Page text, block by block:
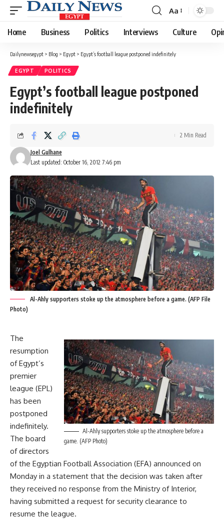
Font
Resizer
Aa
Home Business Politics Interviews Culture
Dailynewsegypt > Blog > Egypt > Egypt’s football league postponed indefinitely
EGYPT POLITICS
Egypt’s football league postponed
indefinitely
Last updated: October 16, 2012 7:46 pm
Joel Gulhane
2 Min Read
Al-Ahly supporters stoke up the atmosphere before a game. (AFP File
Photo)
Al-Ahly supporters stoke up the atmosphere before a
game. (AFP Photo)
The
resumption
of Egypt’s
premier
league (EPL)
has been
postponed
indefinitely.
The board
of directors
of the Egyptian Football Association (EFA) announced on
Monday in a statement that the decision was taken after
they received no response from the Ministry of Interior,
having submitted a request for security clearance to
resume the league.